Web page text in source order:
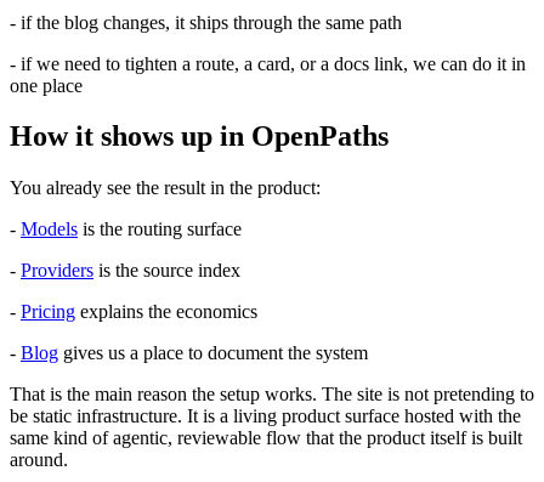
- if the blog changes, it ships through the same path
- if we need to tighten a route, a card, or a docs link, we can do it in
one place
How it shows up in OpenPaths
You already see the result in the product:
- Models is the routing surface
- Providers is the source index
- Pricing explains the economics
- Blog gives us a place to document the system
That is the main reason the setup works. The site is not pretending to
be static infrastructure. It is a living product surface hosted with the
same kind of agentic, reviewable flow that the product itself is built
around.